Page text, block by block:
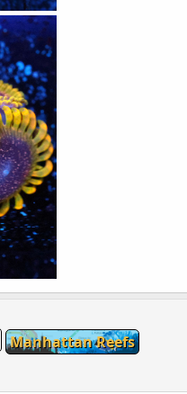
Manhattan Reefs